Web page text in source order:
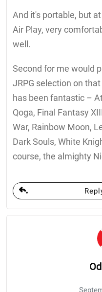
And it's portable, but
Air Play, very
well.
Second for me would
JRPG selection on
has been fantastic –
Qoga, Final Fantasy
War, Rainbow Moon,
Dark Souls, White
course, the almighty